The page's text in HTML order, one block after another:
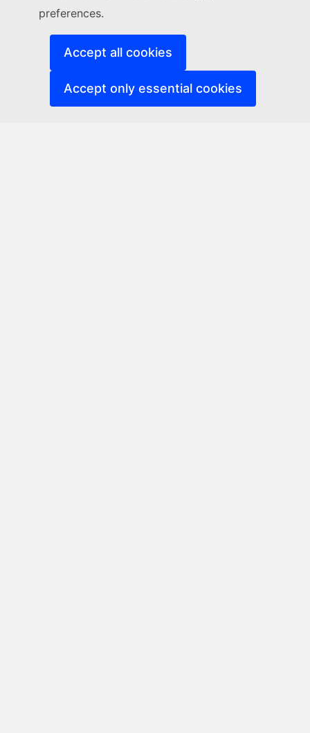
preferences.
Accept all cookies
Accept only essential cookies